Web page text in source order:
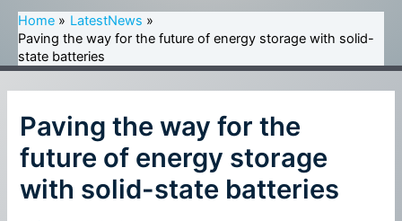
Home
LatestNews
Paving the way for the future of energy storage with solid-
state batteries
Paving the way for the
future of energy storage
with solid-state batteries